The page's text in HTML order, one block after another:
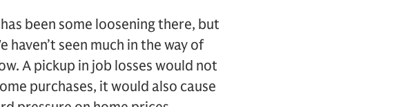
been some loosening there, but
seen much in the way of
A pickup in job losses would not
purchases, it would also cause